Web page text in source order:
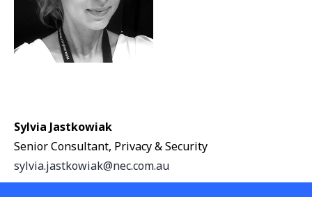
Sylvia Jastkowiak
Senior Consultant, Privacy & Security
sylvia.jastkowiak@nec.com.au